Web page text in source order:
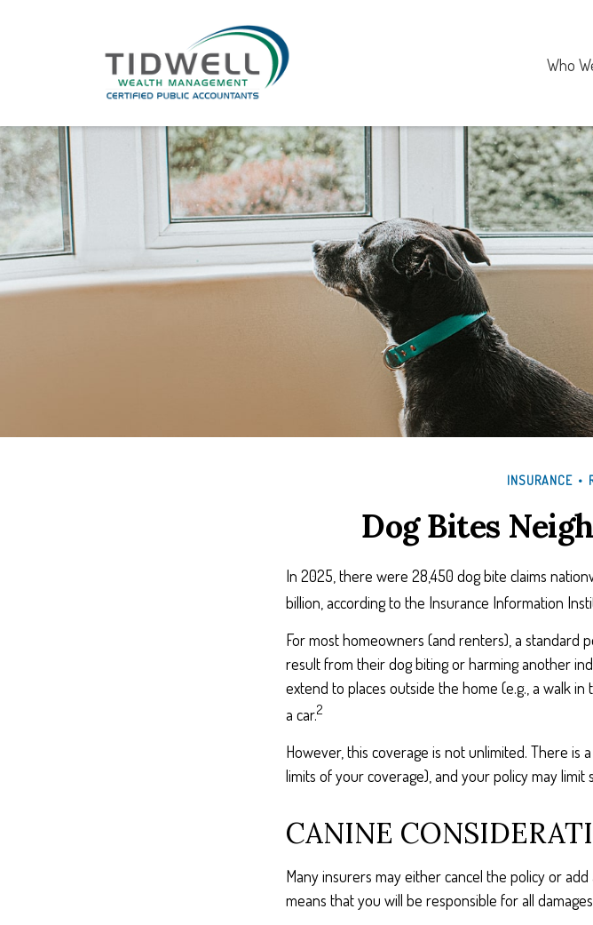
Who
INSURANCE
Dog Bites
In 2025, there were 28,450 dog bite claims
billion, according to the Insurance Information
For most homeowners (and renters), a standard
result from their dog biting or harming another
extend to places outside the home (e.g., a walk
a car.2
However, this coverage is not unlimited. There is
limits of your coverage), and your policy may limit
CANINE
Many insurers may either cancel the policy or
means that you will be responsible for all